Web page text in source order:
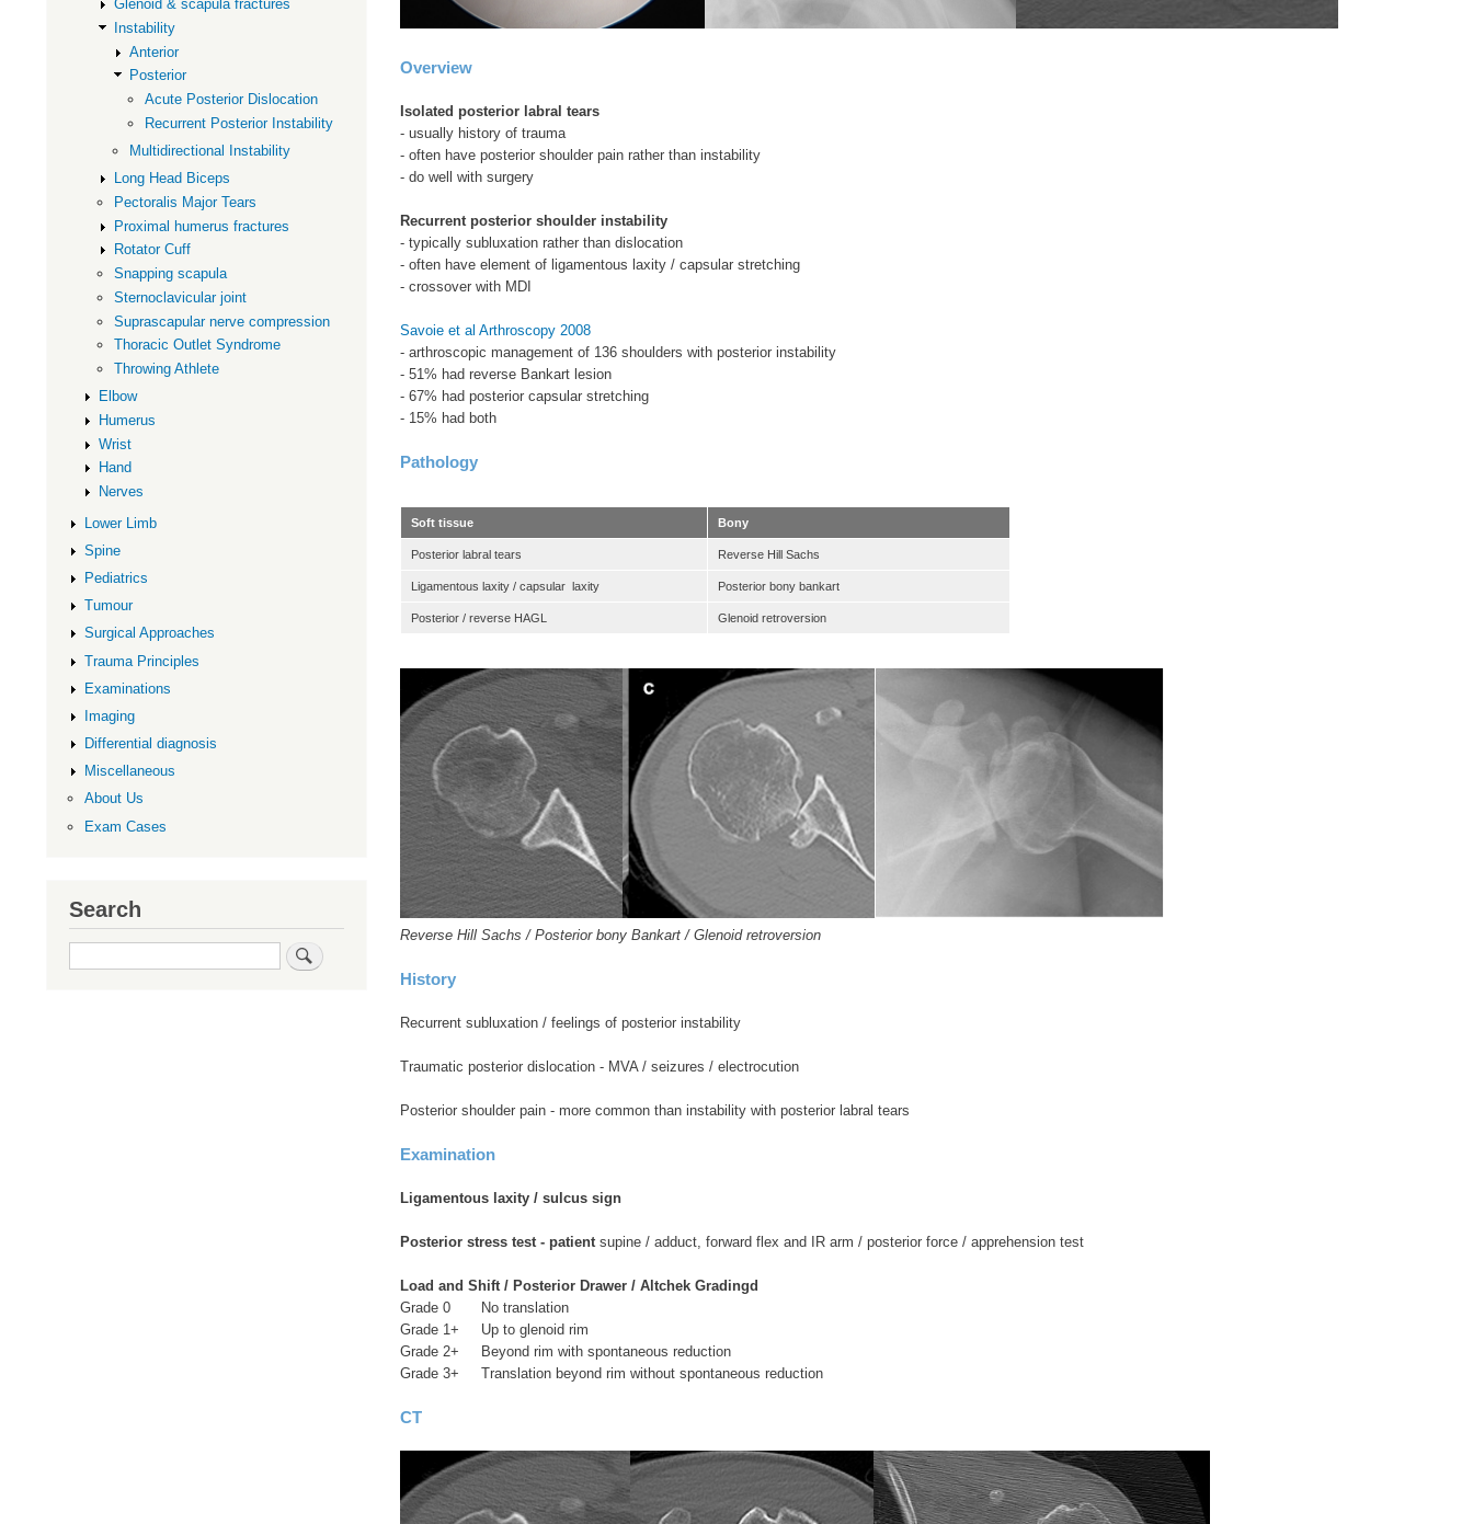
Overview
Isolated posterior labral tears
- usually history of trauma
- often have posterior shoulder pain rather than instability
- do well with surgery
Recurrent posterior shoulder instability
- typically subluxation rather than dislocation
- often have element of ligamentous laxity / capsular stretching
- crossover with MDI
Savoie et al Arthroscopy 2008
- arthroscopic management of 136 shoulders with posterior instability
- 51% had reverse Bankart lesion
- 67% had posterior capsular stretching
- 15% had both
Pathology
Soft tissue Bony
Posterior labral tears Reverse Hill Sachs
Ligamentous laxity / capsular laxity Posterior bony bankart
Posterior / reverse HAGL Glenoid retroversion
Reverse Hill Sachs / Posterior bony Bankart / Glenoid retroversion
History
Recurrent subluxation / feelings of posterior instability
Traumatic posterior dislocation - MVA / seizures / electrocution
Posterior shoulder pain - more common than instability with posterior labral tears
Examination
Ligamentous laxity / sulcus sign
Posterior stress test - patient supine / adduct, forward flex and IR arm / posterior force / apprehension test
Load and Shift / Posterior Drawer / Altchek Gradingd
Grade 0 No translation
Grade 1+ Up to glenoid rim
Grade 2+ Beyond rim with spontaneous reduction
Grade 3+ Translation beyond rim without spontaneous reduction
CT
Glenoid & scapula fractures
Instability
Anterior
Posterior
Acute Posterior Dislocation
Recurrent Posterior Instability
Multidirectional Instability
Long Head Biceps
Pectoralis Major Tears
Proximal humerus fractures
Rotator Cuff
Snapping scapula
Sternoclavicular joint
Suprascapular nerve compression
Thoracic Outlet Syndrome
Throwing Athlete
Elbow
Humerus
Wrist
Hand
Nerves
Lower Limb
Spine
Pediatrics
Tumour
Surgical Approaches
Trauma Principles
Examinations
Imaging
Differential diagnosis
Miscellaneous
About Us
Exam Cases
Search
Search